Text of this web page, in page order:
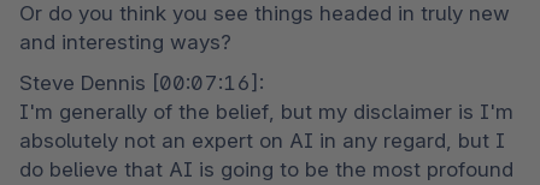
Or do you think you see things headed in truly new
and interesting ways?
Steve Dennis [00:07:16]:
I'm generally of the belief, but my disclaimer is I'm
absolutely not an expert on AI in any regard, but I
do believe that AI is going to be the most profound